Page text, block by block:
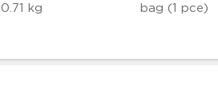
0.71 kg bag (1 pce)